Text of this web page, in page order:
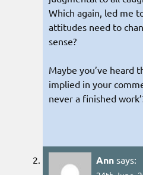
Which again, led me
attitudes need to
sense?
Maybe you’ve heard
implied in your
never a finished
Ann says: